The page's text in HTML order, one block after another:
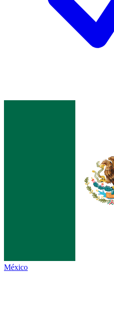
México